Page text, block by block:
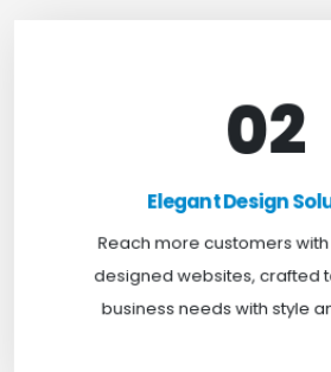
02
Elegant Design
Reach more customers
designed websites, crafted
business needs with style
Elegant Design
Expand your reach with our
websites, crafted to suit your
a perfect blend of functionality